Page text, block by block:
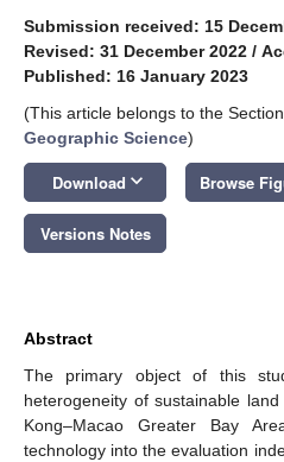
Submission received: 15
Revised: 31 December 2022 /
Published: 16 January 2023
(This article belongs to the Section
Geographic Science)
Download keyboard_arrow_down Browse
Versions Notes
Abstract
The primary object of this
heterogeneity of sustainable
Kong–Macao Greater Bay
technology into the evaluation